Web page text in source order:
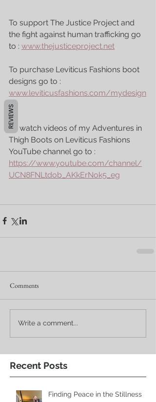
To support The Justice Project and
the fight against human trafficking go
to : www.thejusticeproject.net
To purchase Leviticus Fashions boot
designs go to :
www.leviticusfashions.com/mydesign
s
To watch videos of my Adventures in
Thigh Boots on Leviticus Fashions
YouTube channel go to :
https://www.youtube.com/channel/
UCN8FNLtdob_AKkErNok5_eg
Comments
Write a comment...
Recent Posts
Finding Peace in the Stillness
REVIEWS